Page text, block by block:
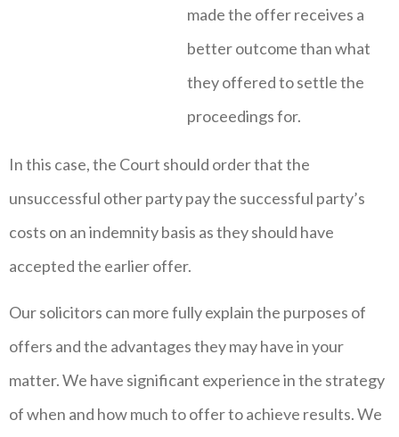
made the offer receives a
better outcome than what
they offered to settle the
proceedings for.
In this case, the Court should order that the
unsuccessful other party pay the successful party’s
costs on an indemnity basis as they should have
accepted the earlier offer.
Our solicitors can more fully explain the purposes of
offers and the advantages they may have in your
matter. We have significant experience in the strategy
of when and how much to offer to achieve results. We